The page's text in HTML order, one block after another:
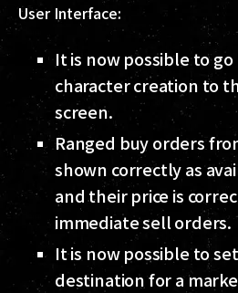
User Interface:
It is now possible to
character creation to
screen.
Ranged buy orders
shown correctly as
and their price is
immediate sell orders.
It is now possible to
destination for a